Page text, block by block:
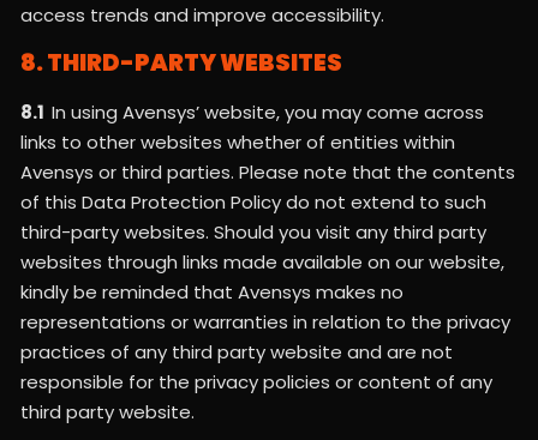
access trends and improve accessibility.
8. THIRD-PARTY WEBSITES
8.1 In using Avensys’ website, you may come across
links to other websites whether of entities within
Avensys or third parties. Please note that the contents
of this Data Protection Policy do not extend to such
third-party websites. Should you visit any third party
websites through links made available on our website,
kindly be reminded that Avensys makes no
representations or warranties in relation to the privacy
practices of any third party website and are not
responsible for the privacy policies or content of any
third party website.